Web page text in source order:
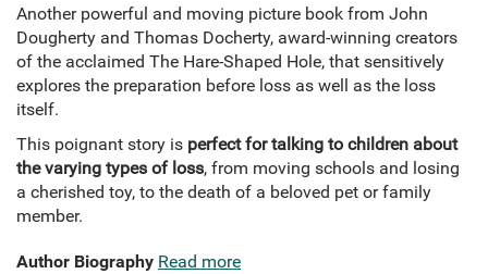
Another powerful and moving picture book from John
Dougherty and Thomas Docherty, award-winning creators
of the acclaimed The Hare-Shaped Hole, that sensitively
explores the preparation before loss as well as the loss
itself.
This poignant story is perfect for talking to children about
the varying types of loss, from moving schools and losing
a cherished toy, to the death of a beloved pet or family
member.
Author Biography Read more